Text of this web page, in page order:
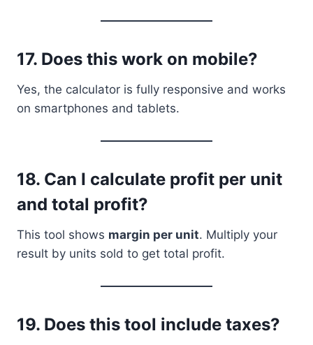
17. Does this work on mobile?
Yes, the calculator is fully responsive and works
on smartphones and tablets.
18. Can I calculate profit per unit
and total profit?
This tool shows margin per unit. Multiply your
result by units sold to get total profit.
19. Does this tool include taxes?